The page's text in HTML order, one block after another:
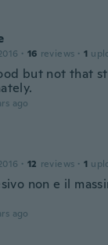
· 16 reviews · 1
but not that
ago
· 12 reviews · 1
non e il
ago